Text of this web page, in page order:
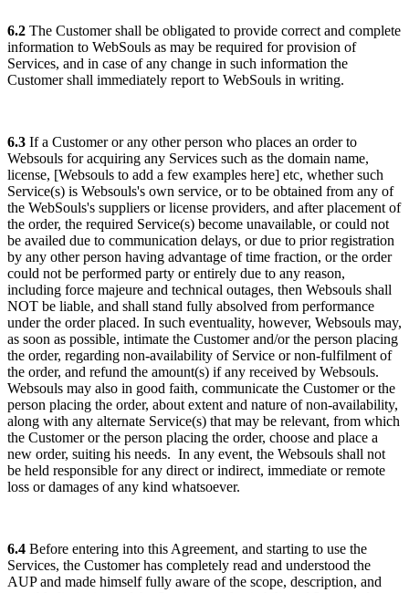
6.2 The Customer shall be obligated to provide correct and complete
information to WebSouls as may be required for provision of
Services, and in case of any change in such information the
Customer shall immediately report to WebSouls in writing.
6.3 If a Customer or any other person who places an order to
Websouls for acquiring any Services such as the domain name,
license, [Websouls to add a few examples here] etc, whether such
Service(s) is Websouls's own service, or to be obtained from any of
the WebSouls's suppliers or license providers, and after placement of
the order, the required Service(s) become unavailable, or could not
be availed due to communication delays, or due to prior registration
by any other person having advantage of time fraction, or the order
could not be performed party or entirely due to any reason,
including force majeure and technical outages, then Websouls shall
NOT be liable, and shall stand fully absolved from performance
under the order placed. In such eventuality, however, Websouls may,
as soon as possible, intimate the Customer and/or the person placing
the order, regarding non-availability of Service or non-fulfilment of
the order, and refund the amount(s) if any received by Websouls.
Websouls may also in good faith, communicate the Customer or the
person placing the order, about extent and nature of non-availability,
along with any alternate Service(s) that may be relevant, from which
the Customer or the person placing the order, choose and place a
new order, suiting his needs. In any event, the Websouls shall not
be held responsible for any direct or indirect, immediate or remote
loss or damages of any kind whatsoever.
6.4 Before entering into this Agreement, and starting to use the
Services, the Customer has completely read and understood the
AUP and made himself fully aware of the scope, description, and